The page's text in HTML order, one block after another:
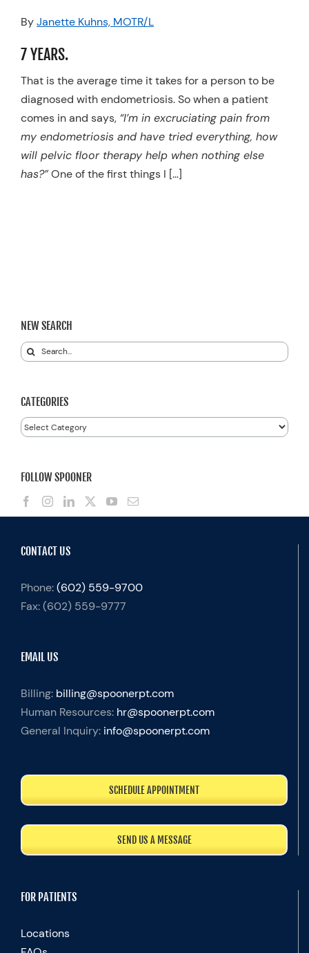
Resources
Schedule An Appointment
ByJanette Kuhns, MOTR/L
7 YEARS.
That is the average time it takes for a person to be
diagnosed with endometriosis. So when a patient
comes in and says, “I’m in excruciating pain from
my endometriosis and have tried everything, how
will pelvic floor therapy help when nothing else
has?”One of the first things I […]
NEW SEARCH
Search
CATEGORIES
Categories
FOLLOW SPOONER
CONTACT US
Phone:(602) 559-9700
Fax:(602) 559-9777
EMAIL US
Billing: billing@spoonerpt.com
Human Resources: hr@spoonerpt.com
General Inquiry: info@spoonerpt.com
SCHEDULE APPOINTMENT
SEND US A MESSAGE
FOR PATIENTS
Locations